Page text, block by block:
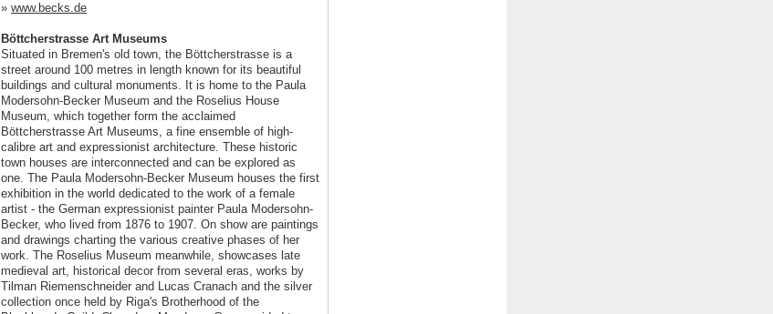
» www.becks.de
Böttcherstrasse Art Museums
Situated in Bremen's old town, the Böttcherstrasse is a
street around 100 metres in length known for its beautiful
buildings and cultural monuments. It is home to the Paula
Modersohn-Becker Museum and the Roselius House
Museum, which together form the acclaimed
Böttcherstrasse Art Museums, a fine ensemble of high-
calibre art and expressionist architecture. These historic
town houses are interconnected and can be explored as
one. The Paula Modersohn-Becker Museum houses the first
exhibition in the world dedicated to the work of a female
artist - the German expressionist painter Paula Modersohn-
Becker, who lived from 1876 to 1907. On show are paintings
and drawings charting the various creative phases of her
work. The Roselius Museum meanwhile, showcases late
medieval art, historical decor from several eras, works by
Tilman Riemenschneider and Lucas Cranach and the silver
collection once held by Riga's Brotherhood of the